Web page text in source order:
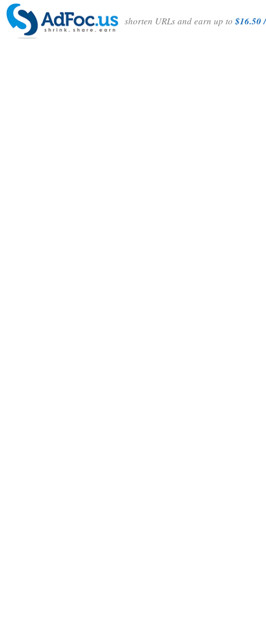
shorten URLs and earn up to$16.50